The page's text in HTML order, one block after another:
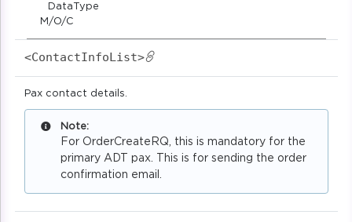
DataType
M/O/C
<ContactInfoList>
Pax contact details.
Note:
For OrderCreateRQ, this is mandatory for the
primary ADT pax. This is for sending the order
confirmation email.